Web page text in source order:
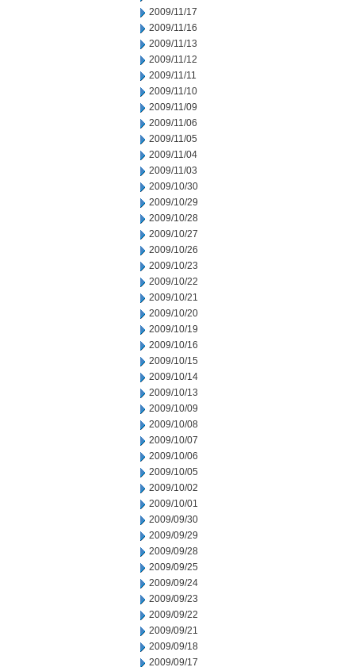
2009/11/17
2009/11/16
2009/11/13
2009/11/12
2009/11/11
2009/11/10
2009/11/09
2009/11/06
2009/11/05
2009/11/04
2009/11/03
2009/10/30
2009/10/29
2009/10/28
2009/10/27
2009/10/26
2009/10/23
2009/10/22
2009/10/21
2009/10/20
2009/10/19
2009/10/16
2009/10/15
2009/10/14
2009/10/13
2009/10/09
2009/10/08
2009/10/07
2009/10/06
2009/10/05
2009/10/02
2009/10/01
2009/09/30
2009/09/29
2009/09/28
2009/09/25
2009/09/24
2009/09/23
2009/09/22
2009/09/21
2009/09/18
2009/09/17